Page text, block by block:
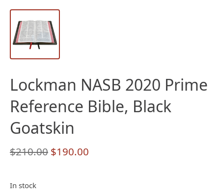
Lockman NASB 2020 Prime
Reference Bible, Black
Goatskin
$210.00 Original
$190.00
In stock